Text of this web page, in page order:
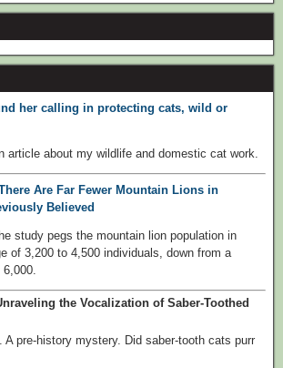
her calling in protecting cats, wild or
article about my wildlife and domestic cat work.
Are Far Fewer Mountain Lions in
Believed
study pegs the mountain lion population in
of 3,200 to 4,500 individuals, down from a
the Vocalization of Saber-Toothed
A pre-history mystery. Did saber-tooth cats purr